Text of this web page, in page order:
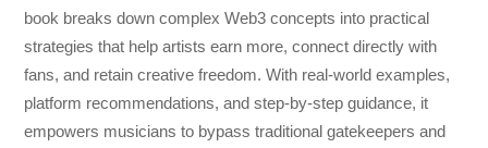
book breaks down complex Web3 concepts into practical
strategies that help artists earn more, connect directly with
fans, and retain creative freedom. With real-world examples,
platform recommendations, and step-by-step guidance, it
empowers musicians to bypass traditional gatekeepers and